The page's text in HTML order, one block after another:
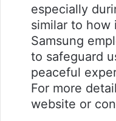
especially
similar to how
Samsung
to safeguard
peaceful
For more
website or